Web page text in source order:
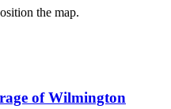
the map.
of Wilmington